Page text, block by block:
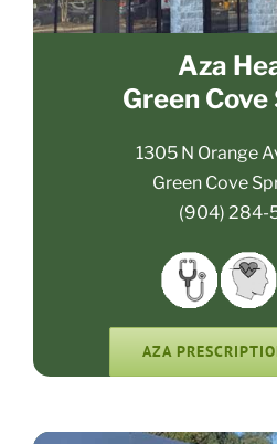
Aza
Green
1305 N Orange
Green Cove
(904) 284-
AZA